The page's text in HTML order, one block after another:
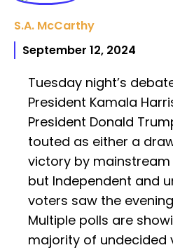
S.A. McCarthy
September 12, 2024
Tuesday night’s
President Kamala
President Donald
touted as either a
victory by
but Independent and
voters saw the
Multiple polls are
majority of undecided